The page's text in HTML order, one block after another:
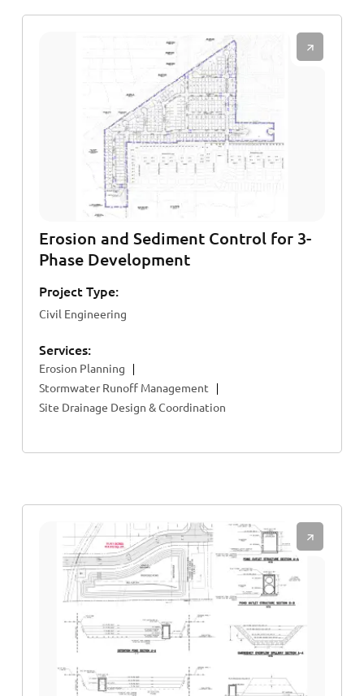
Erosion and Sediment Control for 3-
Phase Development
Project Type:
Civil Engineering
Services:
Erosion Planning
Stormwater Runoff Management
Site Drainage Design & Coordination